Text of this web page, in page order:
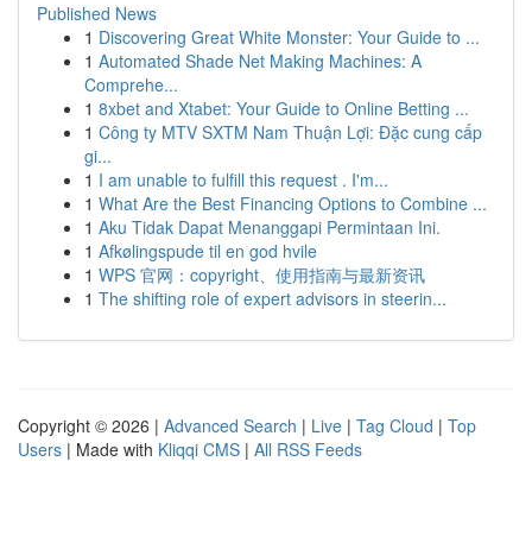
Published News
1 Discovering Great White Monster: Your Guide to ...
1 Automated Shade Net Making Machines: A
Comprehe...
1 8xbet and Xtabet: Your Guide to Online Betting ...
1 Công ty MTV SXTM Nam Thuận Lợi: Đặc cung cấp
gi...
1 I am unable to fulfill this request . I'm...
1 What Are the Best Financing Options to Combine ...
1 Aku Tidak Dapat Menanggapi Permintaan Ini.
1 Afkølingspude til en god hvile
1 WPS 官网：copyright、使用指南与最新资讯
1 The shifting role of expert advisors in steerin...
Copyright © 2026 | Advanced Search | Live | Tag Cloud | Top
Users | Made with Kliqqi CMS | All RSS Feeds